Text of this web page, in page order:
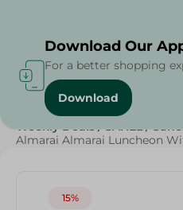
Home / Cold Cuts & Deli
Weekly Deals / SAHEL /
Almarai Almarai Luncheon
15%
Download Our
For a better shopping
Download